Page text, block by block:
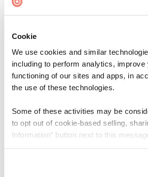
Cookie
We use cookies and similar
including to perform analytics,
functioning of our sites and apps, in
the use of these technologies.
Some of these activities may be
to opt out of cookie-based selling,
Information” button next to this